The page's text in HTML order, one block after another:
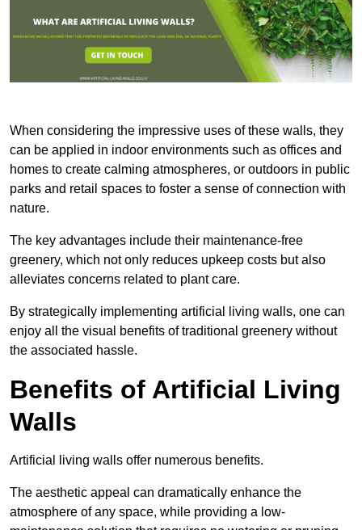
When considering the impressive uses of these walls, they
can be applied in indoor environments such as offices and
homes to create calming atmospheres, or outdoors in public
parks and retail spaces to foster a sense of connection with
nature.
The key advantages include their maintenance-free
greenery, which not only reduces upkeep costs but also
alleviates concerns related to plant care.
By strategically implementing artificial living walls, one can
enjoy all the visual benefits of traditional greenery without
the associated hassle.
Benefits of Artificial Living
Walls
Artificial living walls offer numerous benefits.
The aesthetic appeal can dramatically enhance the
atmosphere of any space, while providing a low-